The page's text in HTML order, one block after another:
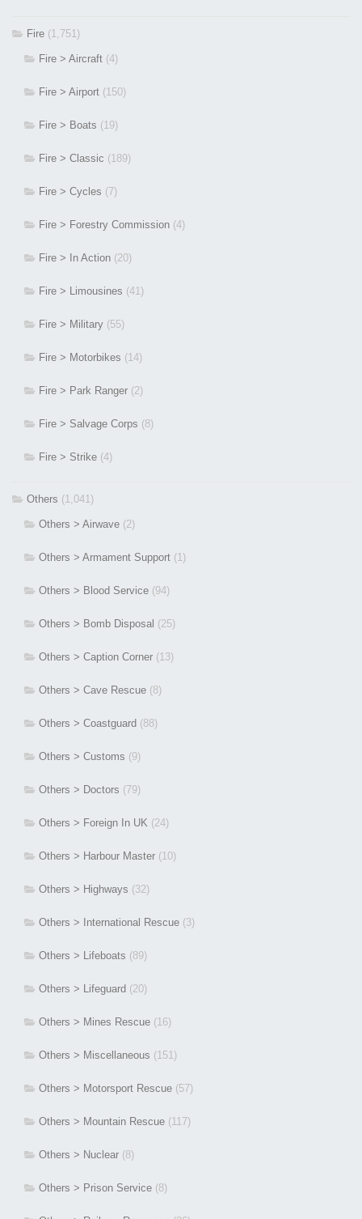
Fire (1,751)
Fire > Aircraft (4)
Fire > Airport (150)
Fire > Boats (19)
Fire > Classic (189)
Fire > Cycles (7)
Fire > Forestry Commission (4)
Fire > In Action (20)
Fire > Limousines (41)
Fire > Military (55)
Fire > Motorbikes (14)
Fire > Park Ranger (2)
Fire > Salvage Corps (8)
Fire > Strike (4)
Others (1,041)
Others > Airwave (2)
Others > Armament Support (1)
Others > Blood Service (94)
Others > Bomb Disposal (25)
Others > Caption Corner (13)
Others > Cave Rescue (8)
Others > Coastguard (88)
Others > Customs (9)
Others > Doctors (79)
Others > Foreign In UK (24)
Others > Harbour Master (10)
Others > Highways (32)
Others > International Rescue (3)
Others > Lifeboats (89)
Others > Lifeguard (20)
Others > Mines Rescue (16)
Others > Miscellaneous (151)
Others > Motorsport Rescue (57)
Others > Mountain Rescue (117)
Others > Nuclear (8)
Others > Prison Service (8)